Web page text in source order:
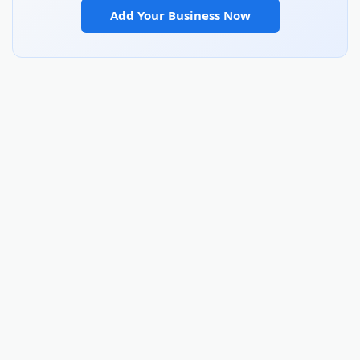
Add Your Business Now